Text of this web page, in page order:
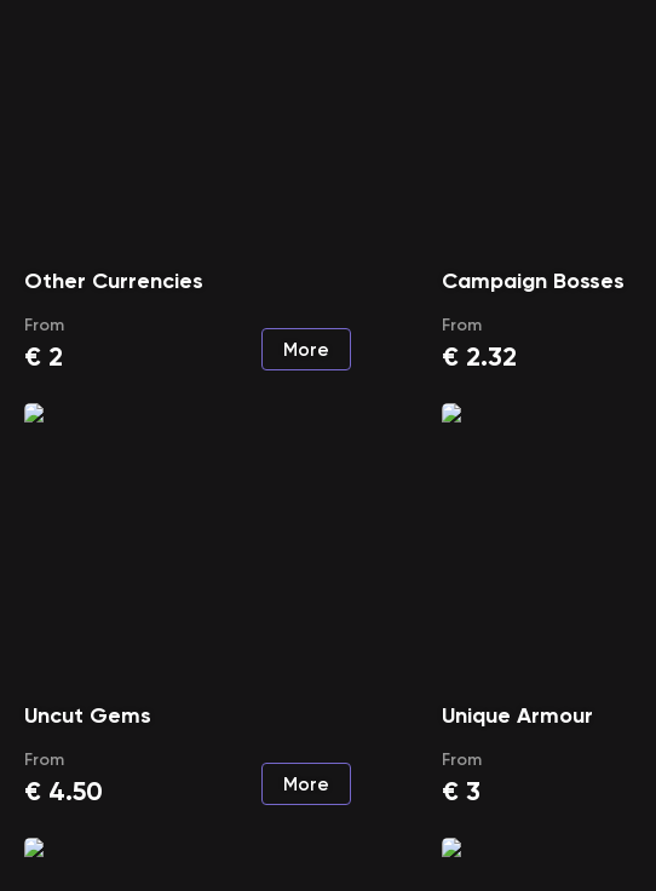
Other Currencies
From
€ 2 More
Campaign Bosses
From
€ 2.32
Uncut Gems
From
€ 4.50 More
Unique Armour
From
€ 3